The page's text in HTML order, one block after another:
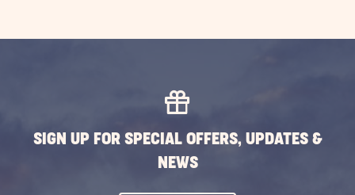
SIGN UP FOR SPECIAL OFFERS, UPDATES &
NEWS